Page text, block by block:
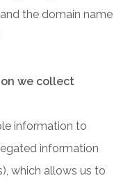
the domain name
we collect
information to
information
which allows us to